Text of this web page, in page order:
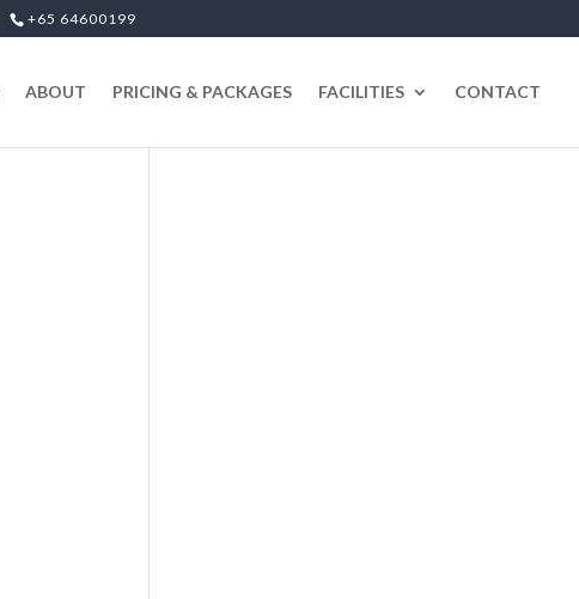
+65 64600199
ABOUT PRICING & PACKAGES FACILITIES CONTACT